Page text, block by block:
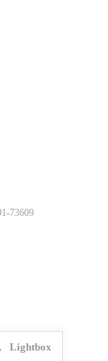
73609
Lightbox